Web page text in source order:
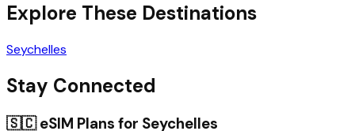
Explore These Destinations
Seychelles
Stay Connected
🇸🇨eSIM Plans for Seychelles